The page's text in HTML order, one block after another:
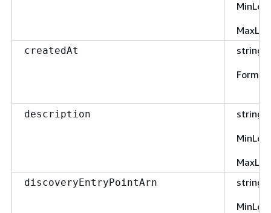
createdAt
string
Format
description
string
discoveryEntryPointArn
string